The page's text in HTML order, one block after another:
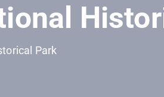
Park